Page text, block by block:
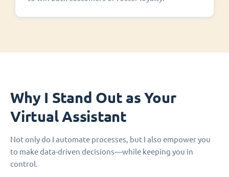
Why I Stand Out as Your
Virtual Assistant
Not only do I automate processes, but I also empower you
to make data-driven decisions—while keeping you in
control.